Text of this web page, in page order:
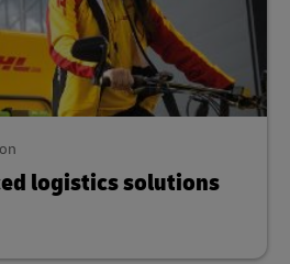
logistics solutions